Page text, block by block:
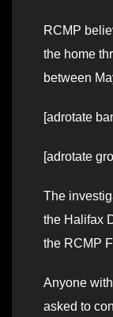
RCMP
the home
between
[adrotate
[adrotate
The
the Halifax
the RCMP
Anyone
asked to